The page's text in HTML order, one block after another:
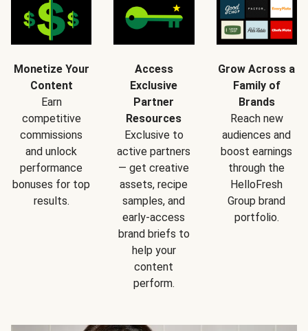
Monetize Your
Content
Earn
competitive
commissions
and unlock
performance
bonuses for top
results.
Access
Exclusive
Partner
Resources
Exclusive to
active partners
— get creative
assets, recipe
samples, and
early-access
brand briefs to
help your
content
perform.
Grow Across a
Family of
Brands
Reach new
audiences and
boost earnings
through the
HelloFresh
Group brand
portfolio.